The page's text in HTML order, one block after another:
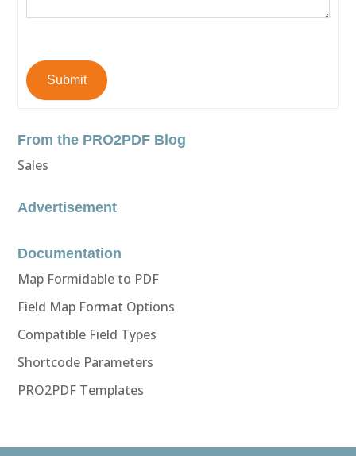
Submit
From the PRO2PDF Blog
Sales
Advertisement
Documentation
Map Formidable to PDF
Field Map Format Options
Compatible Field Types
Shortcode Parameters
PRO2PDF Templates